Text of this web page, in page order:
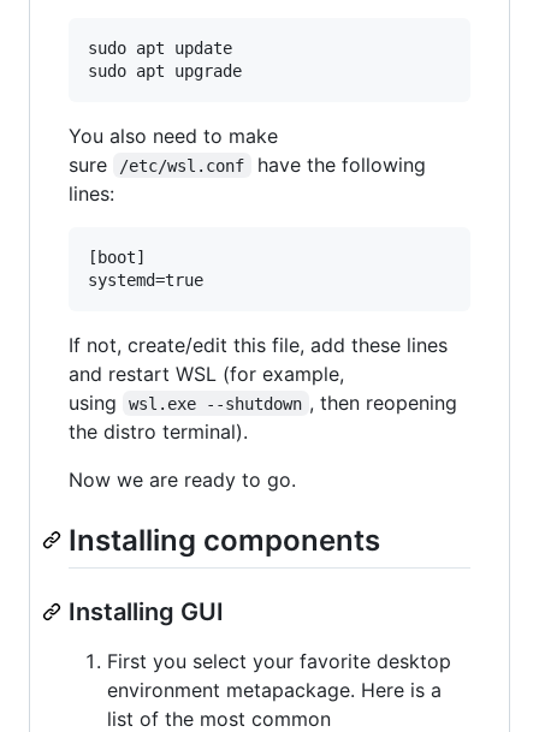
sudo apt update
You also need to make
sure
/etc/wsl.conf
have the following
lines:
[boot]
If not, create/edit this file, add these lines
and restart WSL (for example,
using
wsl.exe --shutdown , then reopening
the distro terminal).
Now we are ready to go.
Installing components
Installing GUI
First you select your favorite desktop
environment metapackage. Here is a
list of the most common